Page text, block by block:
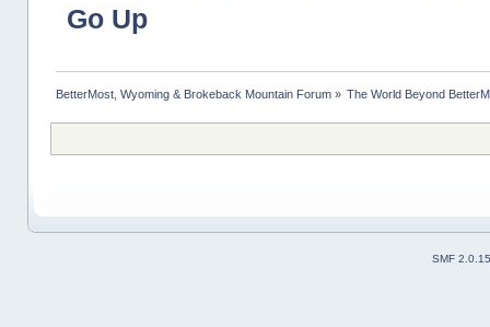
Go Up
BetterMost, Wyoming & Brokeback Mountain Forum» The World Beyond
SMF 2.0.15